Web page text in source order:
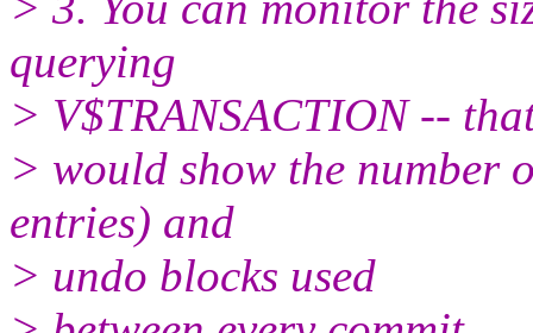
querying
> V$TRANSACTION --
> would show the number
entries) and
> undo blocks used